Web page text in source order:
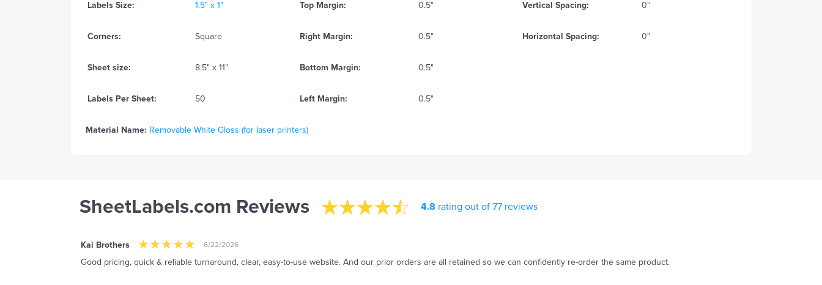
Labels Size: 1.5" x 1" Top Margin: 0.5" Vertical Spacing: 0"
Corners: Square Right Margin: 0.5" Horizontal Spacing: 0"
Sheet size: 8.5" x 11" Bottom Margin: 0.5"
Labels Per Sheet: 50 Left Margin: 0.5"
Material Name: Removable White Gloss (for laser printers)
SheetLabels.com Reviews 4.8 rating out of 77 reviews
Kai Brothers 6/22/2026
Good pricing, quick & reliable turnaround, clear, easy-to-use website. And our prior orders are all retained so we can confidently re-order the same product.